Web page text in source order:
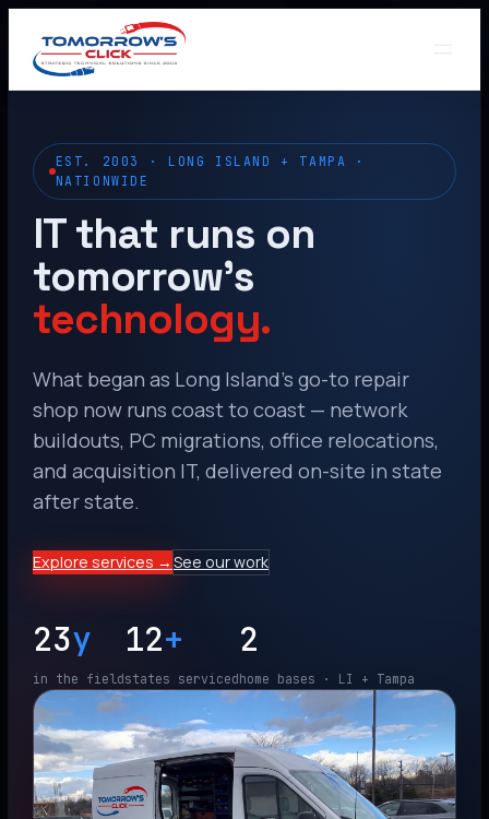
EST. 2003 · LONG ISLAND + TAMPA ·
NATIONWIDE
IT that runs on
tomorrow’s
technology.
What began as Long Island’s go-to repair
shop now runs coast to coast — network
buildouts, PC migrations, office relocations,
and acquisition IT, delivered on-site in state
after state.
Explore services → See our work
23y
in the field
12+
states serviced
2
home bases · LI + Tampa